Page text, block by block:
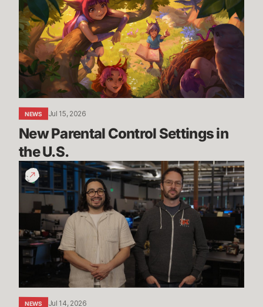
Control
Settings
in
the
U.S.
NEWS Jul 15, 2026
New Parental Control Settings in
the U.S.
Dev
Update:
Classic,
Mayhem
More
NEWS Jul 14, 2026